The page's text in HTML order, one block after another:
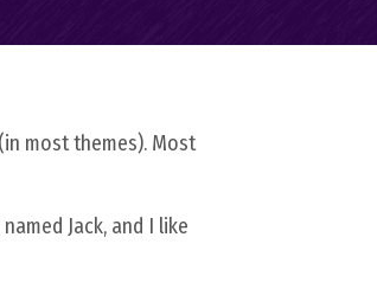
most themes). Most
Jack, and I like